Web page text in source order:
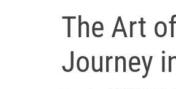
The Art
Journey